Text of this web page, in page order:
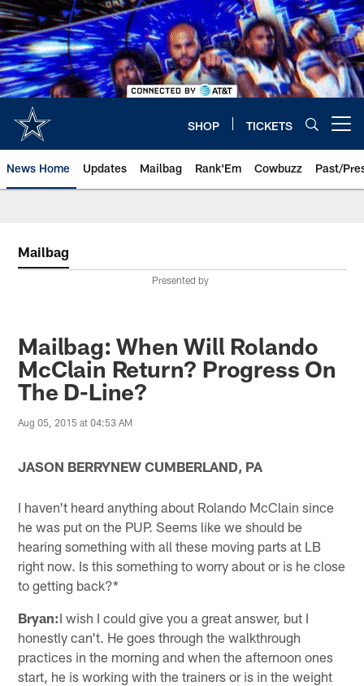
Skip
to
main
content
SHOP TICKETS
News Home Updates Mailbag Rank'Em Cowbuzz Past/
Mailbag
Presented by
Mailbag: When Will Rolando
McClain Return? Progress On
The D-Line?
Aug 05, 2015 at 04:53 AM
JASON BERRYNEW CUMBERLAND, PA
I haven't heard anything about Rolando McClain since
he was put on the PUP. Seems like we should be
hearing something with all these moving parts at LB
right now. Is this something to worry about or is he close
to getting back?*
Bryan:I wish I could give you a great answer, but I
honestly can't. He goes through the walkthrough
practices in the morning and when the afternoon ones
start, he is working with the trainers or is in the weight